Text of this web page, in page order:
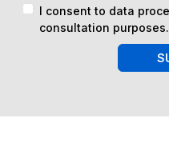
I consent to data
consultation purposes.